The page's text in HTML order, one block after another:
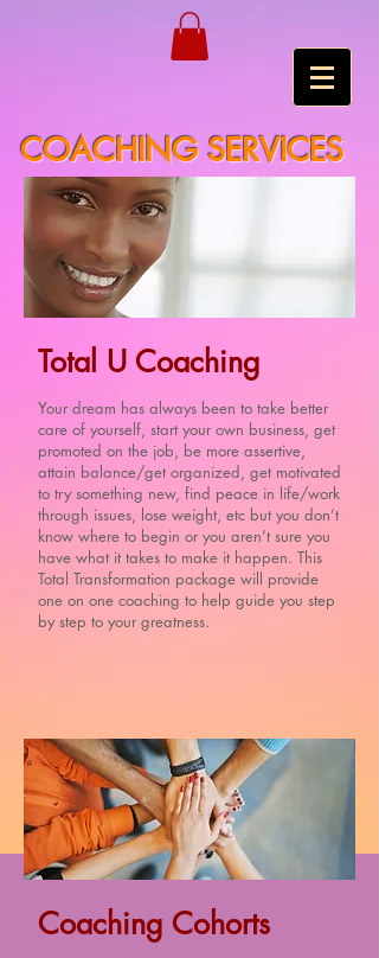
COACHING SERVICES
Total U Coaching
Your dream has always been to take better
care of yourself, start your own business, get
promoted on the job, be more assertive,
attain balance/get organized, get motivated
to try something new, find peace in life/work
through issues, lose weight, etc but you don’t
know where to begin or you aren’t sure you
have what it takes to make it happen. This
Total Transformation package will provide
one on one coaching to help guide you step
by step to your greatness.
Coaching Cohorts